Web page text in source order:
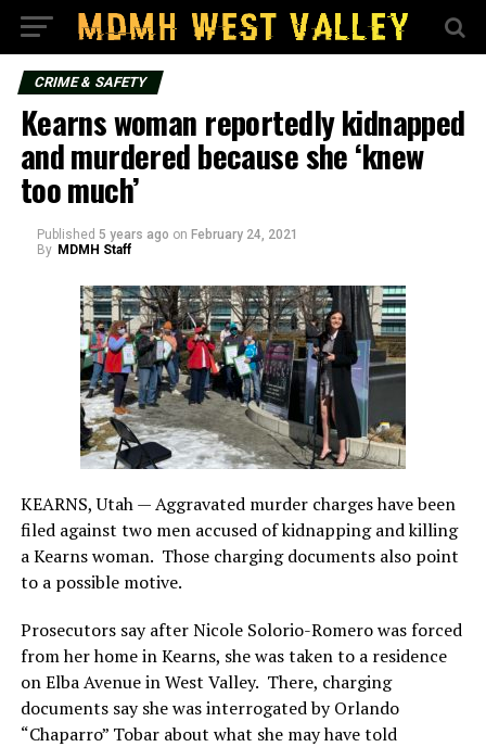
CRIME & SAFETY
Kearns woman reportedly kidnapped
and murdered because she ‘knew
too much’
Published 5 years ago on February 24, 2021
By MDMH Staff
KEARNS, Utah — Aggravated murder charges have been
filed against two men accused of kidnapping and killing
a Kearns woman. Those charging documents also point
to a possible motive.
Prosecutors say after Nicole Solorio-Romero was forced
from her home in Kearns, she was taken to a residence
on Elba Avenue in West Valley. There, charging
documents say she was interrogated by Orlando
“Chaparro” Tobar about what she may have told